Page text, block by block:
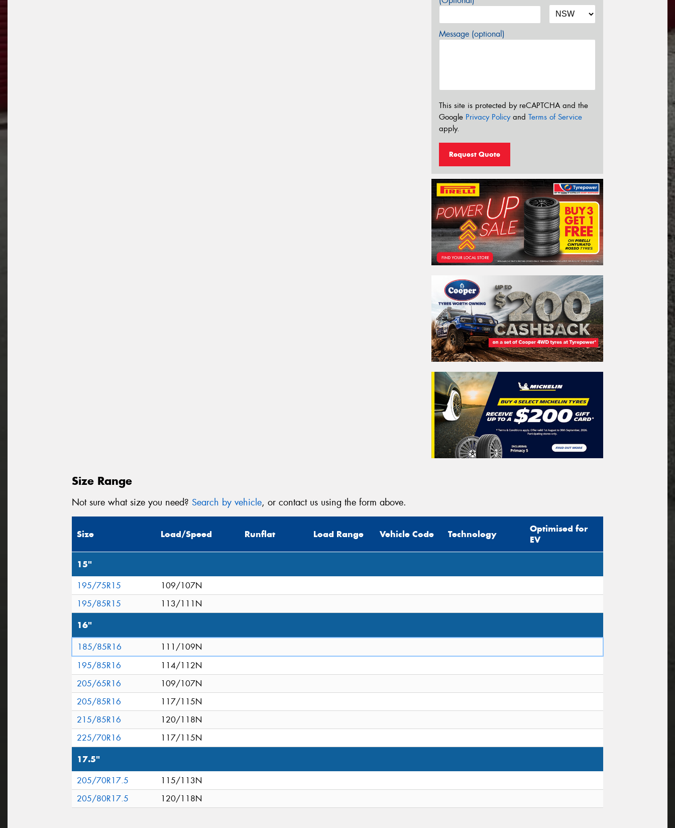
Message (optional)
This site is protected by reCAPTCHA and the
Google Privacy Policyand Terms of Service
apply.
Request Quote
Size Range
Not sure what size you need? Search by vehicle, or contact us using the form above.
Size Load/Speed Runflat Load Range Vehicle Code Technology
Optimised for
EV
15"
195/75R15
109/107N
195/85R15
113/111N
16"
185/85R16
111/109N
195/85R16
114/112N
205/65R16
109/107N
205/85R16
117/115N
215/85R16
120/118N
225/70R16
117/115N
17.5"
205/70R17.5
115/113N
205/80R17.5
120/118N